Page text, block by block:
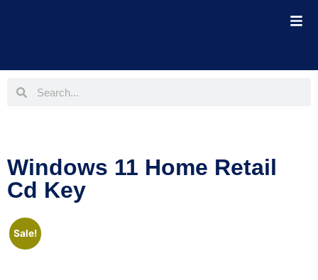
Windows 11 Home Retail
Cd Key
Sale!